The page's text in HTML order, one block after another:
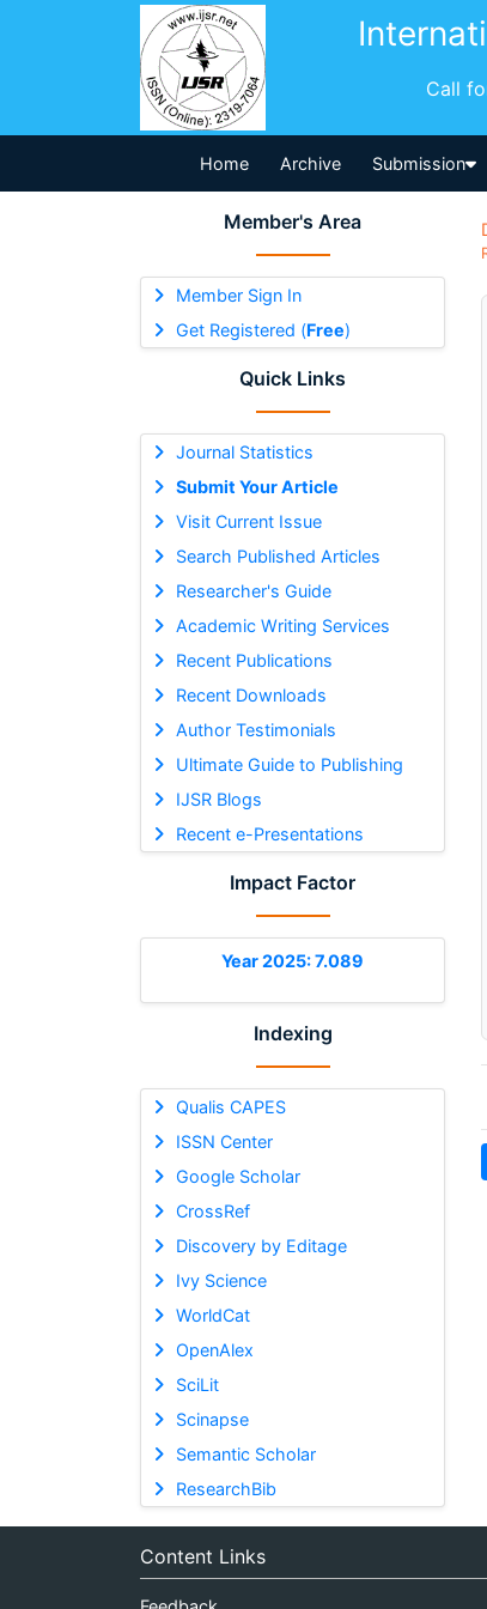
Call
Home Archive Submission
Member's Area
Member Sign In
Get Registered (Free)
Quick Links
Journal Statistics
Submit Your Article
Visit Current Issue
Search Published Articles
Researcher's Guide
Academic Writing Services
Recent Publications
Recent Downloads
Author Testimonials
Ultimate Guide to Publishing
IJSR Blogs
Recent e-Presentations
Impact Factor
Year 2025: 7.089
Indexing
Qualis CAPES
ISSN Center
Google Scholar
CrossRef
Discovery by Editage
Ivy Science
WorldCat
OpenAlex
SciLit
Scinapse
Semantic Scholar
ResearchBib
Content Links